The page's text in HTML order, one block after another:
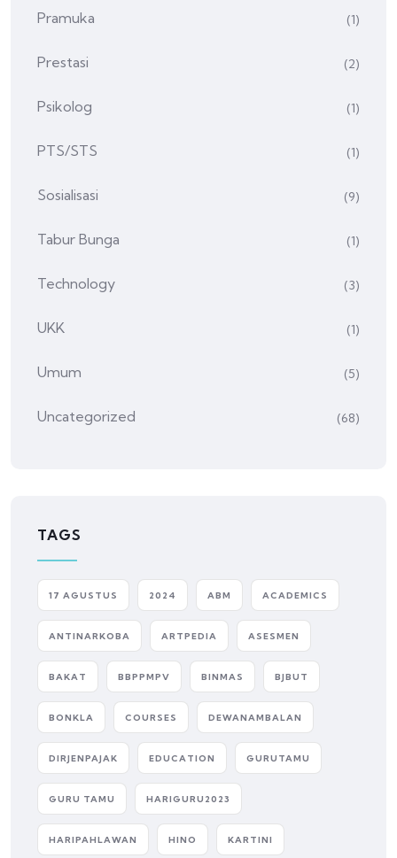
Pramuka (1)
Prestasi (2)
Psikolog (1)
PTS/STS (1)
Sosialisasi (9)
Tabur Bunga (1)
Technology (3)
UKK (1)
Umum (5)
Uncategorized (68)
TAGS
17 AGUSTUS 2024 ABM ACADEMICS
ANTINARKOBA ARTPEDIA ASESMEN
BAKAT BBPPMPV BINMAS BJBUT
BONKLA COURSES DEWANAMBALAN
DIRJENPAJAK EDUCATION GURUTAMU
GURU TAMU HARIGURU2023
HARIPAHLAWAN HINO KARTINI